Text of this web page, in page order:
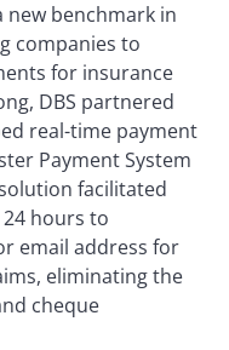
new benchmark in
companies to
for insurance
DBS partnered
real-time payment
Payment System
facilitated
hours to
email address for
eliminating the
cheque